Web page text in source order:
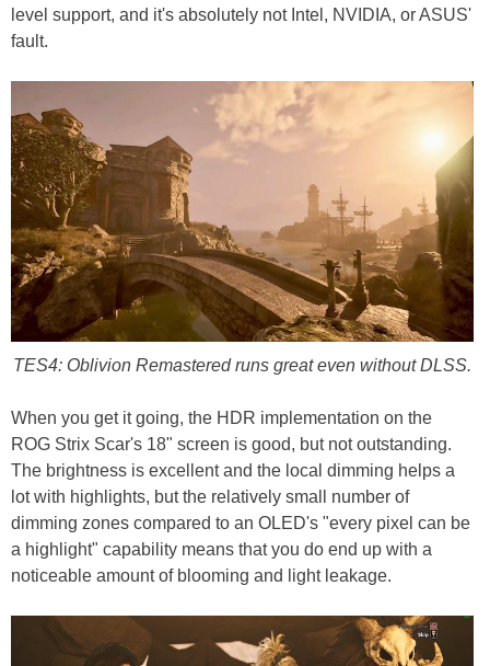
level support, and it's absolutely not Intel, NVIDIA, or ASUS'
fault.
TES4: Oblivion Remastered runs great even without DLSS.
When you get it going, the HDR implementation on the
ROG Strix Scar's 18" screen is good, but not outstanding.
The brightness is excellent and the local dimming helps a
lot with highlights, but the relatively small number of
dimming zones compared to an OLED's "every pixel can be
a highlight" capability means that you do end up with a
noticeable amount of blooming and light leakage.